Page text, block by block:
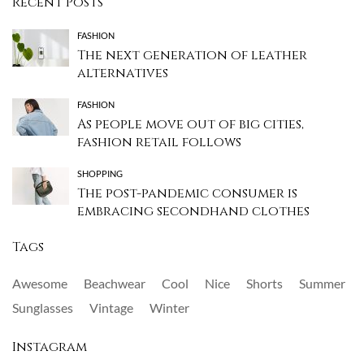
FASHION
The next generation of leather
alternatives
FASHION
As people move out of big cities,
fashion retail follows
SHOPPING
The post-pandemic consumer is
embracing secondhand clothes
Tags
Awesome Beachwear Cool Nice Shorts
Summer
Sunglasses
Vintage Winter
Instagram